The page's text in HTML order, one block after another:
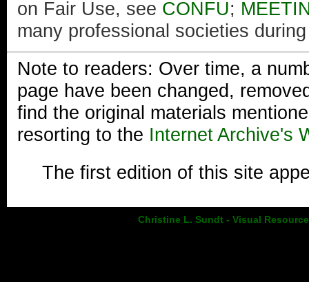
on Fair Use, see CONFU;
many professional societies
Note to readers: Over time, a
page have been changed,
find the original materials
resorting to the Internet Archive's
The first edition of this site
Christine L. Sundt - Visual